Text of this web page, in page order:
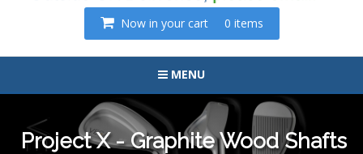
Now in your cart 0 items
MENU
Project X - Graphite Wood Shafts